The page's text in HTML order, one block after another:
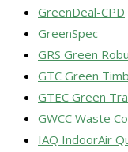
GreenDeal-CPD
GreenSpec
GRS Green
GTC Green
GTEC Green
GWCC Waste
IAQ IndoorAir